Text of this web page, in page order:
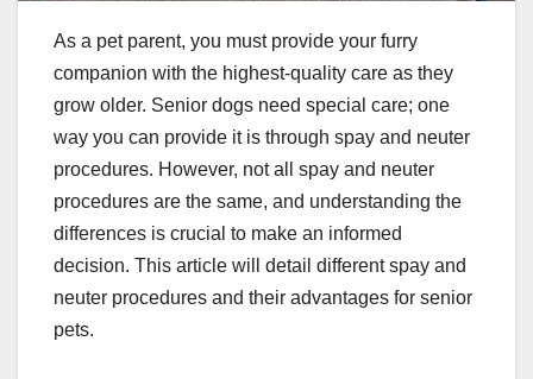
As a pet parent, you must provide your furry
companion with the highest-quality care as they
grow older. Senior dogs need special care; one
way you can provide it is through spay and neuter
procedures. However, not all spay and neuter
procedures are the same, and understanding the
differences is crucial to make an informed
decision. This article will detail different spay and
neuter procedures and their advantages for senior
pets.